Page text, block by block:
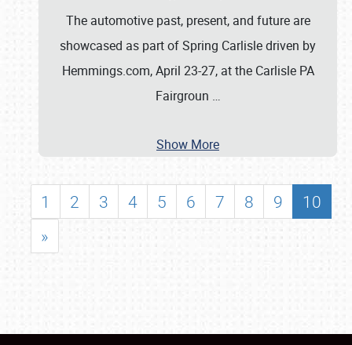
The automotive past, present, and future are
showcased as part of Spring Carlisle driven by
Hemmings.com, April 23-27, at the Carlisle PA
Fairgroun …
Show More
1 2 3 4 5 6 7 8 9
10
»